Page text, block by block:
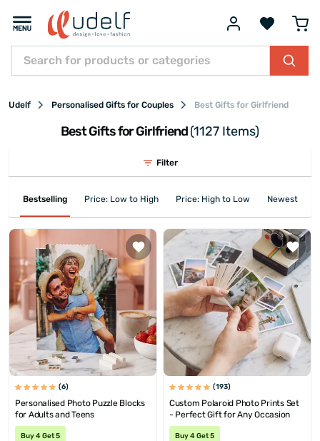
Udelf Personalised Gifts for Couples Best Gifts for Girlfriend
Best Gifts for Girlfriend(1127 Items)
Filter
Bestselling Price: Low to High Price: High to Low Newest First
(6)
Personalised Photo Puzzle Blocks
for Adults and Teens
Buy 4 Get 5
(193)
Custom Polaroid Photo Prints Set
- Perfect Gift for Any Occasion
Buy 4 Get 5